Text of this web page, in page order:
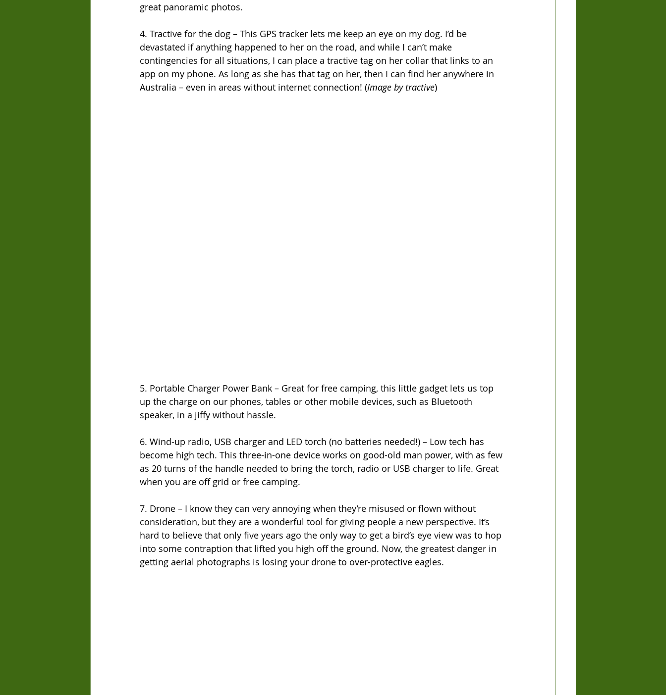
great panoramic photos.
4. Tractive for the dog – This GPS tracker lets me keep an eye on my dog. I’d be
devastated if anything happened to her on the road, and while I can’t make
contingencies for all situations, I can place a tractive tag on her collar that links to an
app on my phone. As long as she has that tag on her, then I can find her anywhere in
Australia – even in areas without internet connection! (Image by tractive)
5. Portable Charger Power Bank – Great for free camping, this little gadget lets us top
up the charge on our phones, tables or other mobile devices, such as Bluetooth
speaker, in a jiffy without hassle.
6. Wind-up radio, USB charger and LED torch (no batteries needed!) – Low tech has
become high tech. This three-in-one device works on good-old man power, with as few
as 20 turns of the handle needed to bring the torch, radio or USB charger to life. Great
when you are off grid or free camping.
7. Drone – I know they can very annoying when they’re misused or flown without
consideration, but they are a wonderful tool for giving people a new perspective. It’s
hard to believe that only five years ago the only way to get a bird’s eye view was to hop
into some contraption that lifted you high off the ground. Now, the greatest danger in
getting aerial photographs is losing your drone to over-protective eagles.